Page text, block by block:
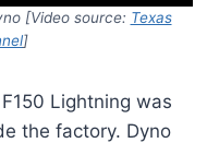
[Video source: Texas
]
Lightning was
the factory. Dyno